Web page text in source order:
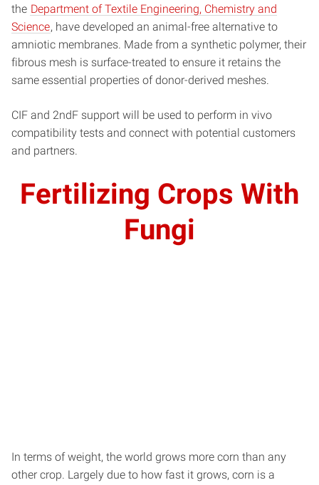
the Department of Textile Engineering, Chemistry and
Science, have developed an animal-free alternative to
amniotic membranes. Made from a synthetic polymer, their
fibrous mesh is surface-treated to ensure it retains the
same essential properties of donor-derived meshes.
CIF and 2ndF support will be used to perform in vivo
compatibility tests and connect with potential customers
and partners.
Fertilizing Crops With
Fungi
In terms of weight, the world grows more corn than any
other crop. Largely due to how fast it grows, corn is a